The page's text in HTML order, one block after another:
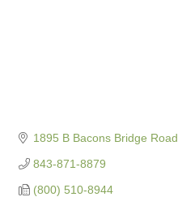
1895 B Bacons Bridge Road
843-871-8879
(800) 510-8944